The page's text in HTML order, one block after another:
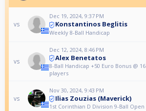
vs
Dec 19, 2024, 9:37 PM
Konstantinos Beglitis
Weekly 8-Ball Handicap
vs
Dec 12, 2024, 8:46 PM
Alex Benetatos
8-Ball Handicap +50 Euro Bonus @ 16
players
vs
Nov 30, 2024, 9:43 PM
Ilias Zouzias (Maverick)
1st Corinthian D Division 9-Ball Open